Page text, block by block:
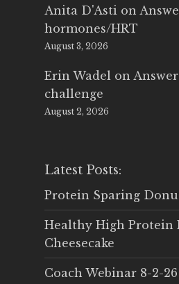
Anita D'Asti on
hormones/HRT
August 3, 2026
Erin Wadel on
challenge
August 2, 2026
Latest Posts:
Protein Sparing
Healthy High Protein
Cheesecake
Coach Webinar 8-2-26